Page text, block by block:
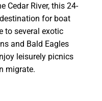
Cedar River, this 24-
for boat
to several exotic
and Bald Eagles
leisurely picnics
migrate.